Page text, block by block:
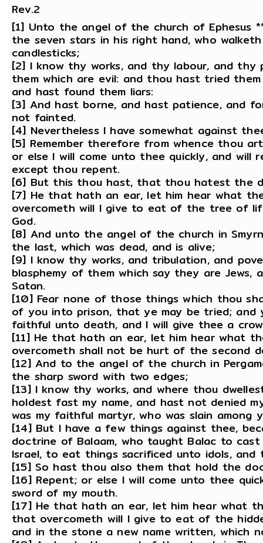
Rev.2
[1] Unto the angel of the church of Ephesus
the seven stars in his right hand, who
candlesticks;
[2] I know thy works, and thy labour, and
them which are evil: and thou hast tried
and hast found them liars:
[3] And hast borne, and hast patience, and
not fainted.
[4] Nevertheless I have somewhat against
[5] Remember therefore from whence thou
or else I will come unto thee quickly, and will
except thou repent.
[6] But this thou hast, that thou hatest the
[7] He that hath an ear, let him hear what
overcometh will I give to eat of the tree of
God.
[8] And unto the angel of the church in
the last, which was dead, and is alive;
[9] I know thy works, and tribulation, and
blasphemy of them which say they are
Satan.
[10] Fear none of those things which thou
of you into prison, that ye may be tried;
faithful unto death, and I will give thee a
[11] He that hath an ear, let him hear what
overcometh shall not be hurt of the second
[12] And to the angel of the church in
the sharp sword with two edges;
[13] I know thy works, and where thou
holdest fast my name, and hast not denied
was my faithful martyr, who was slain among
[14] But I have a few things against thee,
doctrine of Balaam, who taught Balac to
Israel, to eat things sacrificed unto idols,
[15] So hast thou also them that hold the
[16] Repent; or else I will come unto thee
sword of my mouth.
[17] He that hath an ear, let him hear what
that overcometh will I give to eat of the
and in the stone a new name written, which